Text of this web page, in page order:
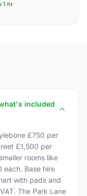
1 hr
included
£750 per
£1,500 per
rooms like
each. Base hire
with pads and
The Park Lane